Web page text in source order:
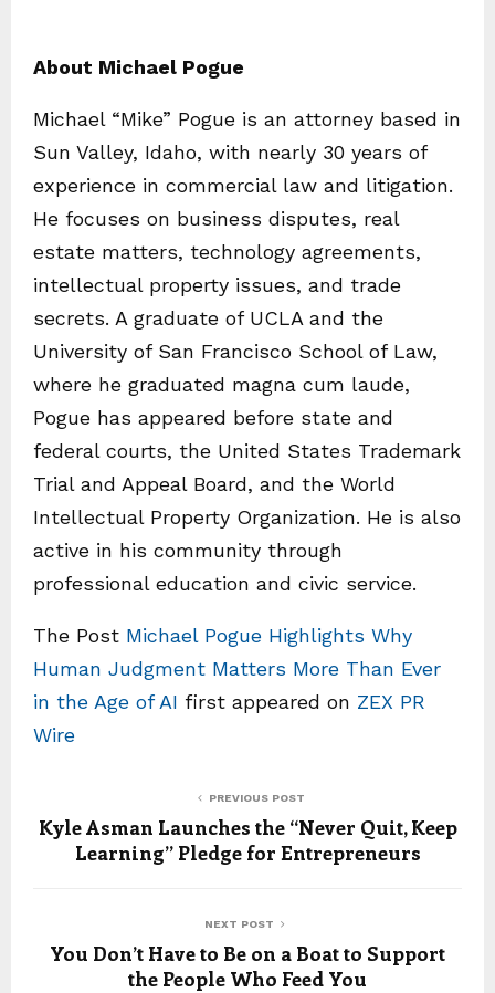
About Michael Pogue
Michael “Mike” Pogue is an attorney based in
Sun Valley, Idaho, with nearly 30 years of
experience in commercial law and litigation.
He focuses on business disputes, real
estate matters, technology agreements,
intellectual property issues, and trade
secrets. A graduate of UCLA and the
University of San Francisco School of Law,
where he graduated magna cum laude,
Pogue has appeared before state and
federal courts, the United States Trademark
Trial and Appeal Board, and the World
Intellectual Property Organization. He is also
active in his community through
professional education and civic service.
The Post Michael Pogue Highlights Why
Human Judgment Matters More Than Ever
in the Age of AI first appeared on ZEX PR
Wire
PREVIOUS POST
Kyle Asman Launches the “Never Quit, Keep
Learning” Pledge for Entrepreneurs
NEXT POST
You Don’t Have to Be on a Boat to Support
the People Who Feed You